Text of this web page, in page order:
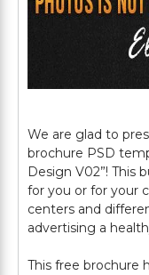
We are glad to
brochure PSD
Design V02”! This
for you or for your
centers and
advertising a
This free brochure